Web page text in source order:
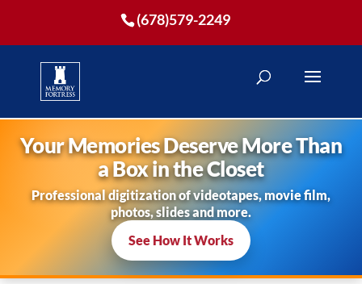
(678)579-2249
Your Memories Deserve More Than
a Box in the Closet
Professional digitization of videotapes, movie film,
photos, slides and more.
See How It Works